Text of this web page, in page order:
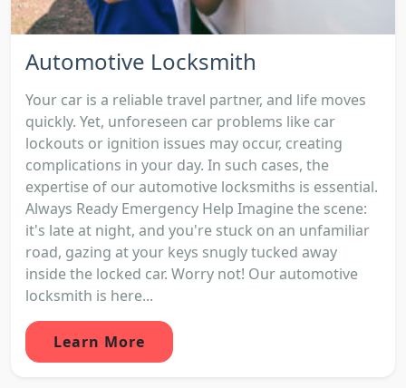
Automotive Locksmith
Your car is a reliable travel partner, and life moves
quickly. Yet, unforeseen car problems like car
lockouts or ignition issues may occur, creating
complications in your day. In such cases, the
expertise of our automotive locksmiths is essential.
Always Ready Emergency Help Imagine the scene:
it's late at night, and you're stuck on an unfamiliar
road, gazing at your keys snugly tucked away
inside the locked car. Worry not! Our automotive
locksmith is here...
Learn More